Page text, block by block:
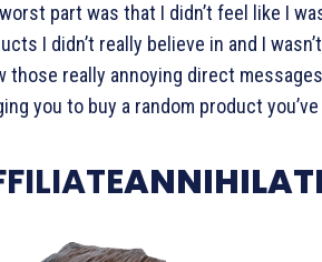
part was that I didn’t feel like I
I didn’t really believe in and I
those really annoying direct
you to buy a random product